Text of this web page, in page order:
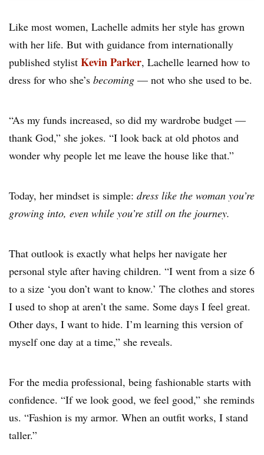
Like most women, Lachelle admits her style has grown
with her life. But with guidance from internationally
published stylist Kevin Parker, Lachelle learned how to
dress for who she’s becoming — not who she used to be.
“As my funds increased, so did my wardrobe budget —
thank God,” she jokes. “I look back at old photos and
wonder why people let me leave the house like that.”
Today, her mindset is simple: dress like the woman you’re
growing into, even while you’re still on the journey.
That outlook is exactly what helps her navigate her
personal style after having children. “I went from a size 6
to a size ‘you don’t want to know.’ The clothes and stores
I used to shop at aren’t the same. Some days I feel great.
Other days, I want to hide. I’m learning this version of
myself one day at a time,” she reveals.
For the media professional, being fashionable starts with
confidence. “If we look good, we feel good,” she reminds
us. “Fashion is my armor. When an outfit works, I stand
taller.”